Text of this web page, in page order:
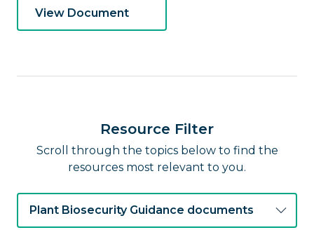
View Document
Resource Filter
Scroll through the topics below to find the
resources most relevant to you.
Plant Biosecurity Guidance documents